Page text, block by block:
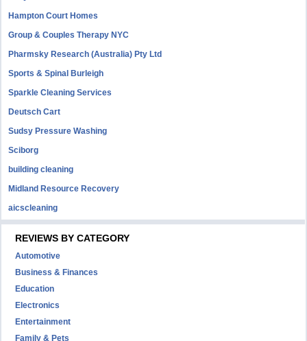
Hampton Court Homes
Group & Couples Therapy NYC
Pharmsky Research (Australia) Pty Ltd
Sports & Spinal Burleigh
Sparkle Cleaning Services
Deutsch Cart
Sudsy Pressure Washing
Sciborg
building cleaning
Midland Resource Recovery
aicscleaning
REVIEWS BY CATEGORY
Automotive
Business & Finances
Education
Electronics
Entertainment
Family & Pets